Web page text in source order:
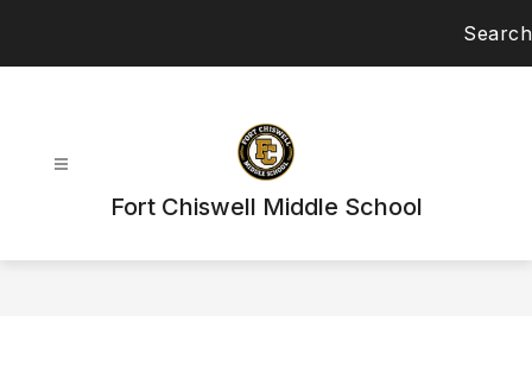
Search
Fort Chiswell Middle School